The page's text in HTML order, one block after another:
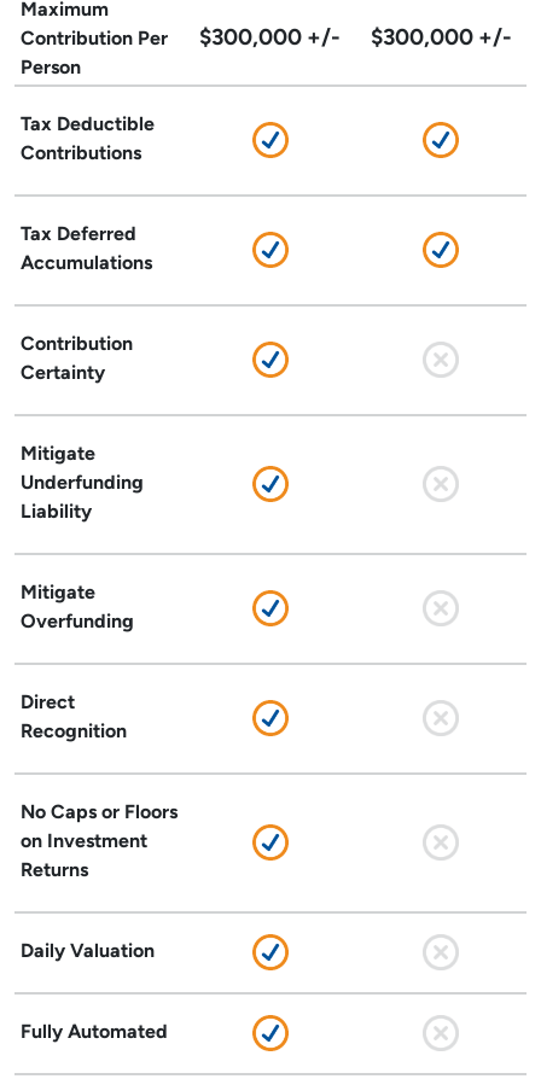
Maximum
Contribution Per
Person
$300,000 +/- $300,000 +/-
Tax Deductible
Contributions
Tax Deferred
Accumulations
Contribution
Certainty
Mitigate
Underfunding
Liability
Mitigate
Overfunding
Direct
Recognition
No Caps or Floors
on Investment
Returns
Daily Valuation
Fully Automated